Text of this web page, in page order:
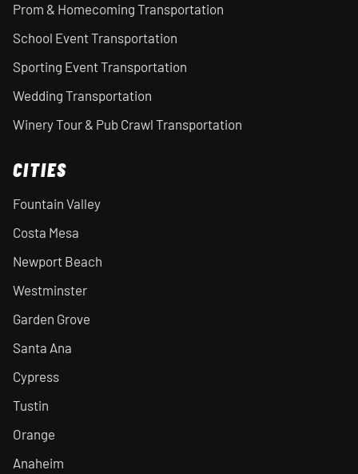
Prom & Homecoming Transportation
School Event Transportation
Sporting Event Transportation
Wedding Transportation
Winery Tour & Pub Crawl Transportation
CITIES
Fountain Valley
Costa Mesa
Newport Beach
Westminster
Garden Grove
Santa Ana
Cypress
Tustin
Orange
Anaheim